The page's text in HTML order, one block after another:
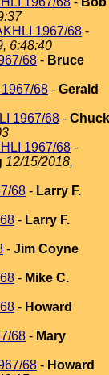
1967/68 -
6:48:40
68 - Bruce
68 - Gerald
1967/68 - Chuck
1967/68 -
12/15/2018,
68 - Larry F.
- Larry F.
- Jim Coyne
- Mike C.
- Howard
68 - Mary
68 - Howard